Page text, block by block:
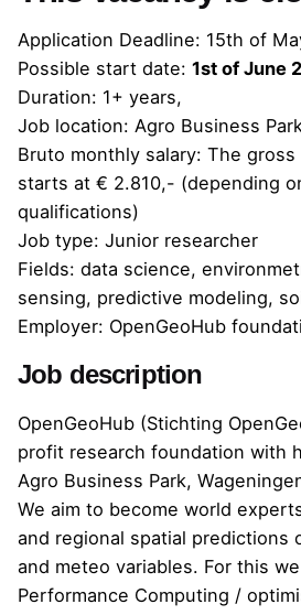
Application Deadline: 15th of
Possible start date: 1st of June
Duration: 1+ years,
Job location: Agro Business
Bruto monthly salary: The
starts at € 2.810,- (depending
qualifications)
Job type: Junior researcher
Fields: data science,
sensing, predictive modeling,
Employer: OpenGeoHub
Job description
OpenGeoHub (Stichting
profit research foundation with
Agro Business Park,
We aim to become world
and regional spatial predictions
and meteo variables. For this
Performance Computing /